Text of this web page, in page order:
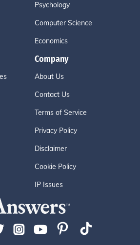
Psychology
Computer Science
Economics
Company
About Us
Contact Us
Terms of Service
Privacy Policy
Disclaimer
Cookie Policy
IP Issues